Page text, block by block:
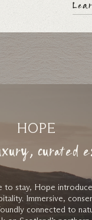
HOPE
curated
to stay, Hope
Immersive,
connected to